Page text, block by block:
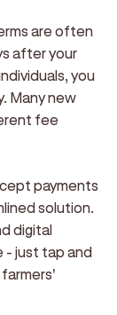
are often
after your
you
Many new
fee
payments
solution.
digital
- just tap and